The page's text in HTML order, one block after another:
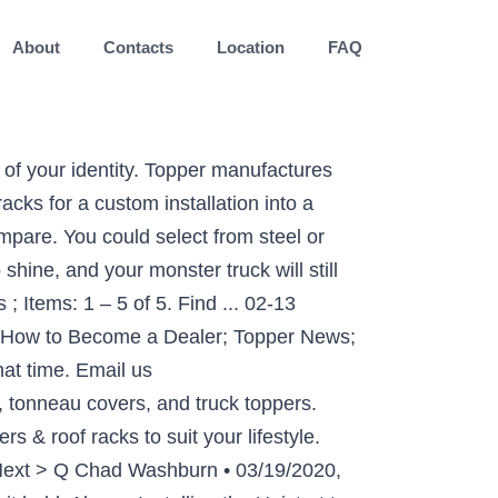
About Contacts Location FAQ
to run a scan across the network looking for misconfigured or infected devices. Using a 500 extra pound load capability evenly distributed, you can not go wrong with the sheer load capability of this shelf. Quick view . Results. Free shipping. With a Thule roof rack, you’re all set to head off on your adventures and make sure you have everything you want with you. 10AM-6PM CT, Send us an Email Show: 40. It cost me $150.00 (Canadian) in steel and my time welding it up with my arc welder. Watch; Universal Roof Rack Basket Car Truck Luggage Carrier Cargo Holder Travel Storage . Your truck is part of who you are. Part of your identity. FREE Shipping. Plus, if you already own a rack system, no problem. Ladder Rack Accessories; Steel Caddy Racks for Full & Mid Size Pick-ups; ADJUSTABLE LADDER RACKS. RV? Tracks can absolutely be installed on the roof of your A.R.E. Truck Cap Racks. $767.00. Truck roof racks are available bolted together or welded. Email me when question is answered. Truck Cap Roof Rack – Lead topper shelfs use the transporting capability for your larger rig that you have actually been trying to find. Truck Caps & Truck Accessories manufacturer of fiberglass pick-up truck caps, truck canopies, tops, toppers, truck toppers, camper shells, canopies, hard tonneau covers, work caps and truck … For over 30 years we’ve been accessorizing cars, trucks, vans, and fleet vehicles with … Bike Racks; Truck Racks; Cargo Boxes & Bags; Kayak, Canoe, SUP & Surf Racks; Crossbar Basics; Fishing Rod Carriers; Custom Rack Systems. Vantech Universal Pickup Topper J1000 Ladder roof Rack w/ 50" Bars Black. or light duty pickup truck. When you inspect your truck camper roof rack system, you should find additional nut inserts, again 5/16-inch-18. Your IP: 94.247.177.178 Discussion Starter • #1 • Oct 10, 2009. Yakima is the world's leading brand of car racks, including roof racks, bike racks, hitch racks, and many more for all of life's adventures. The Vantech J series rack is a low profile aerodynamically designed rack system that can fit any vehicle with or without drip rails. Pro II Truck Rack - Extended Cab/Crew Cab - Long Bed 96" (GM, Ram, Tundra, F-150) ID: 06001 . TDOT Performance has cargo and roof racks available from leading brands such as Thule, Rola, and Yakima at the lowest prices in Canada. These will be on both sides of the roof rack system along with little “button bolts”. Some of our most popular truck topper rack models even handle loads up to 1,700 pounds! Truck cap? Product Image. Description Additional information Reviews (0) Description. Give us a call at 844-464-5337! Topper - Ladder Racks